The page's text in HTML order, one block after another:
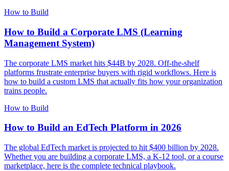
How to Build
How to Build a Corporate LMS (Learning
Management System)
The corporate LMS market hits $44B by 2028. Off-the-shelf
platforms frustrate enterprise buyers with rigid workflows. Here is
how to build a custom LMS that actually fits how your organization
trains people.
How to Build
How to Build an EdTech Platform in 2026
The global EdTech market is projected to hit $400 billion by 2028.
Whether you are building a corporate LMS, a K-12 tool, or a course
marketplace, here is the complete technical playbook.